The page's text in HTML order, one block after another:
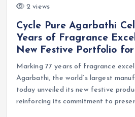
2 views
Cycle Pure Agarbathi
Years of Fragrance
New Festive Portfolio
Marking 77 years of fragrance
Agarbathi, the world’s largest
today unveiled its new festive
reinforcing its commitment to